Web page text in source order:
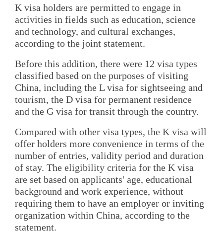
K visa holders are permitted to engage in
activities in fields such as education, science
and technology, and cultural exchanges,
according to the joint statement.
Before this addition, there were 12 visa types
classified based on the purposes of visiting
China, including the L visa for sightseeing and
tourism, the D visa for permanent residence
and the G visa for transit through the country.
Compared with other visa types, the K visa will
offer holders more convenience in terms of the
number of entries, validity period and duration
of stay. The eligibility criteria for the K visa
are set based on applicants' age, educational
background and work experience, without
requiring them to have an employer or inviting
organization within China, according to the
statement.